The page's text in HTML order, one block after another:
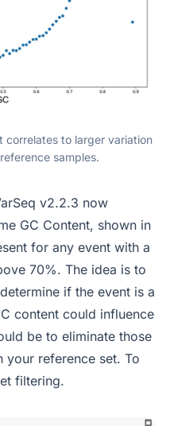
correlates to larger variation
samples.
v2.2.3 now
GC Content, shown in
for any event with a
70%. The idea is to
if the event is a
content could influence
be to eliminate those
your reference set. To
filtering.